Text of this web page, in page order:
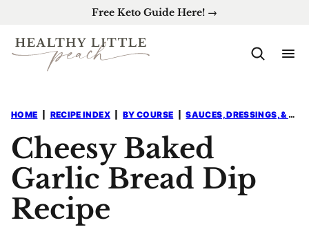
content
Free Keto Guide Here! →
HOME RECIPE INDEX BY COURSE SAUCES, DRESSINGS, & DIPS
Cheesy Baked
Garlic Bread Dip
Recipe